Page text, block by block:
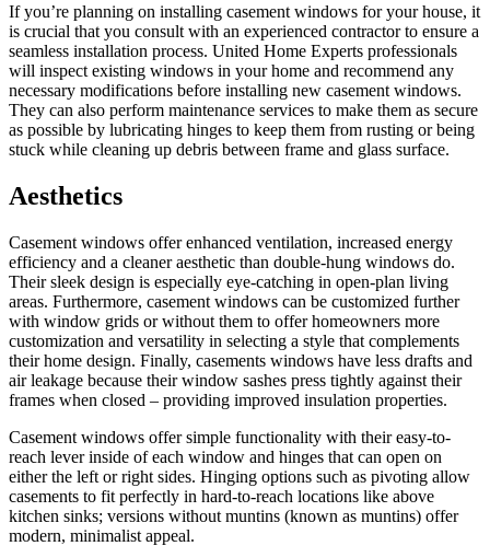
If you’re planning on installing casement windows for your house, it
is crucial that you consult with an experienced contractor to ensure a
seamless installation process. United Home Experts professionals
will inspect existing windows in your home and recommend any
necessary modifications before installing new casement windows.
They can also perform maintenance services to make them as secure
as possible by lubricating hinges to keep them from rusting or being
stuck while cleaning up debris between frame and glass surface.
Aesthetics
Casement windows offer enhanced ventilation, increased energy
efficiency and a cleaner aesthetic than double-hung windows do.
Their sleek design is especially eye-catching in open-plan living
areas. Furthermore, casement windows can be customized further
with window grids or without them to offer homeowners more
customization and versatility in selecting a style that complements
their home design. Finally, casements windows have less drafts and
air leakage because their window sashes press tightly against their
frames when closed – providing improved insulation properties.
Casement windows offer simple functionality with their easy-to-
reach lever inside of each window and hinges that can open on
either the left or right sides. Hinging options such as pivoting allow
casements to fit perfectly in hard-to-reach locations like above
kitchen sinks; versions without muntins (known as muntins) offer
modern, minimalist appeal.